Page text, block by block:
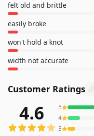
felt old and brittle
easily broke
won't hold a knot
width not accurate
Customer Ratings
1,702reviews
4.6 5
4
3